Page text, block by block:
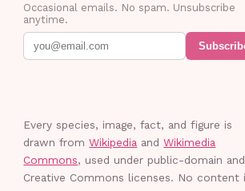
Occasional emails. No spam. Unsubscribe
anytime.
Every species, image, fact, and figure is
drawn from Wikipedia and Wikimedia
Commons, used under public-domain and
Creative Commons licenses. No content